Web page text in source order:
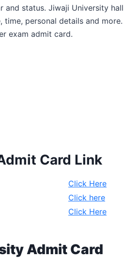
and status. Jiwaji University hall
personal details and more.
exam admit card.
Card Link
Click Here
Click here
Click Here
Admit Card